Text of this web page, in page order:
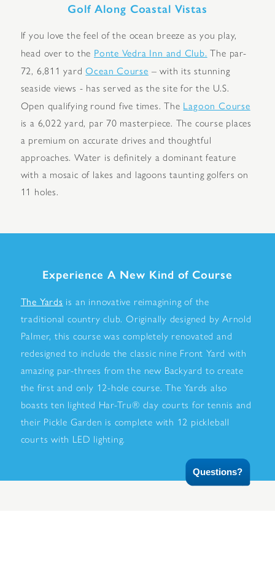
Golf Along Coastal Vistas
If you love the feel of the ocean breeze as you play,
head over to the Ponte Vedra Inn and Club. The par-
72, 6,811 yardOcean Course – with its stunning
seaside views - has served as the site for the U.S.
Open qualifying round five times. The Lagoon Course
is a 6,022 yard, par 70 masterpiece. The course places
a premium on accurate drives and thoughtful
approaches. Water is definitely a dominant feature
with a mosaic of lakes and lagoons taunting golfers on
11 holes.
Experience A New Kind of Course
The Yards is an innovative reimagining of the
traditional country club. Originally designed by Arnold
Palmer, this course was completely renovated and
redesigned to include the classic nine Front Yard with
amazing par-threes from the new Backyard to create
the first and only 12-hole course. The Yards also
boasts ten lighted Har-Tru® clay courts for tennis and
their Pickle Garden is complete with 12 pickleball
courts with LED lighting.
Questions?